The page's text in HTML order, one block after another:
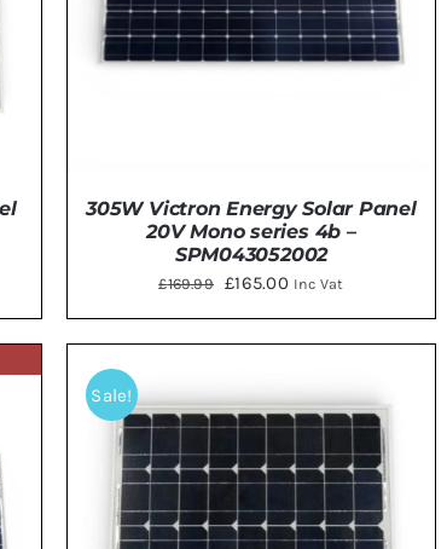
305W Victron Energy Solar Panel
20V Mono series 4b –
SPM043052002
£169.99
Original
price
was:
£165.00Current
price
is:
Inc Vat
Sale!